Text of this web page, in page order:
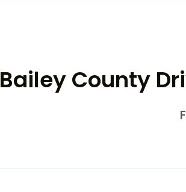
Bailey County